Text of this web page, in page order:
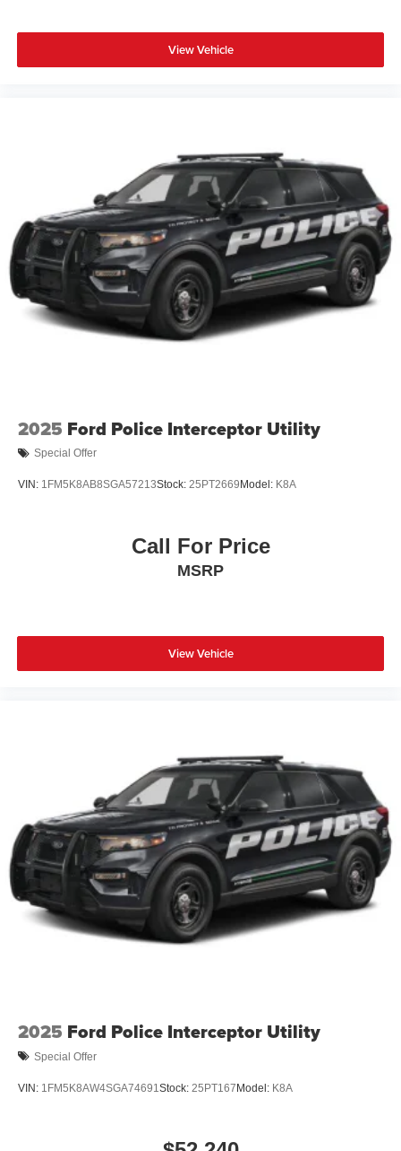
View Vehicle
2025 Ford Police Interceptor Utility
Special Offer
VIN: 1FM5K8AB8SGA57213Stock: 25PT2669Model: K8A
Call For Price
MSRP
View Vehicle
2025 Ford Police Interceptor Utility
Special Offer
VIN: 1FM5K8AW4SGA74691 Stock: 25PT167Model: K8A